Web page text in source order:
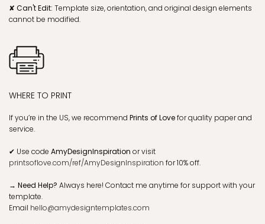
✘ Can't Edit: Template size, orientation, and original design elements
cannot be modified.
WHERE TO PRINT
If you’re in the US, we recommend Prints of Lovefor quality paper and
service.
✔ Use code AmyDesignInspiration or visit
printsoflove.com/ref/AmyDesignInspiration for 10% off.
→ Need Help? Always here! Contact me anytime for support with your
template.
Email hello@amydesigntemplates.com